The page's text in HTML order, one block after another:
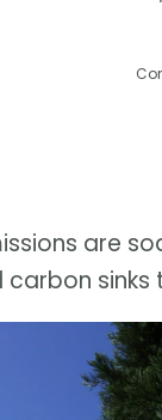
are
sinks